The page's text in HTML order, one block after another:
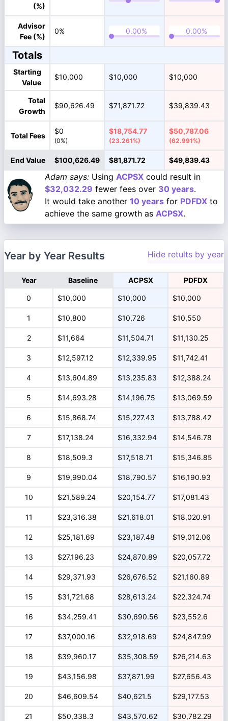
(%)
Advisor
Fee (%)
0%
Totals
Starting
Value
$10,000 $10,000 $10,000
Total
Growth
$90,626.49 $71,871.72 $39,839.43
Total Fees
$0
(0%)
$18,754.77
(23.261%)
$50,787.06
(62.991%)
End Value $100,626.49 $81,871.72 $49,839.43
Adam says: Using ACPSX could result in
$32,032.29 fewer fees over 30 years.
It would take another 10 years for PDFDX to
achieve the same growth as ACPSX.
Year by Year Results Hide retults by year
Year Baseline ACPSX PDFDX
0 $10,000 $10,000 $10,000
1 $10,800 $10,726 $10,550
2 $11,664 $11,504.71 $11,130.25
3 $12,597.12 $12,339.95 $11,742.41
4 $13,604.89 $13,235.83 $12,388.24
5 $14,693.28 $14,196.75 $13,069.59
6 $15,868.74 $15,227.43 $13,788.42
7 $17,138.24 $16,332.94 $14,546.78
8 $18,509.3 $17,518.71 $15,346.85
9 $19,990.04 $18,790.57 $16,190.93
10 $21,589.24 $20,154.77 $17,081.43
11 $23,316.38 $21,618.01 $18,020.91
12 $25,181.69 $23,187.48 $19,012.06
13 $27,196.23 $24,870.89 $20,057.72
14 $29,371.93 $26,676.52 $21,160.89
15 $31,721.68 $28,613.24 $22,324.74
16 $34,259.41 $30,690.56 $23,552.6
17 $37,000.16 $32,918.69 $24,847.99
18 $39,960.17 $35,308.59 $26,214.63
19 $43,156.98 $37,871.99 $27,656.43
20 $46,609.54 $40,621.5 $29,177.53
21 $50,338.3 $43,570.62 $30,782.29